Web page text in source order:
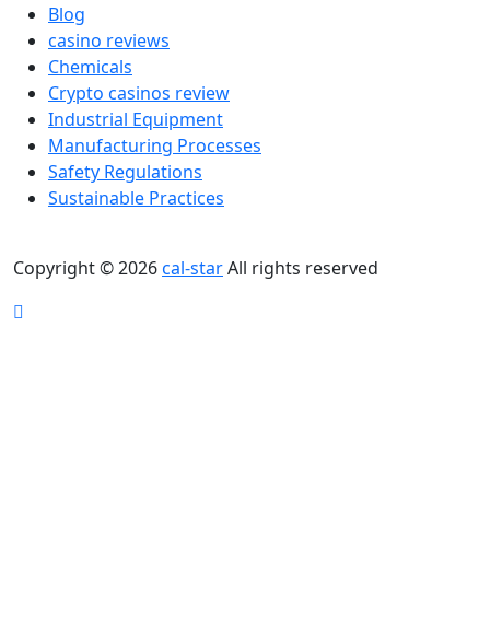
Blog
casino reviews
Chemicals
Crypto casinos review
Industrial Equipment
Manufacturing Processes
Safety Regulations
Sustainable Practices
Copyright © 2026cal-starAll rights reserved